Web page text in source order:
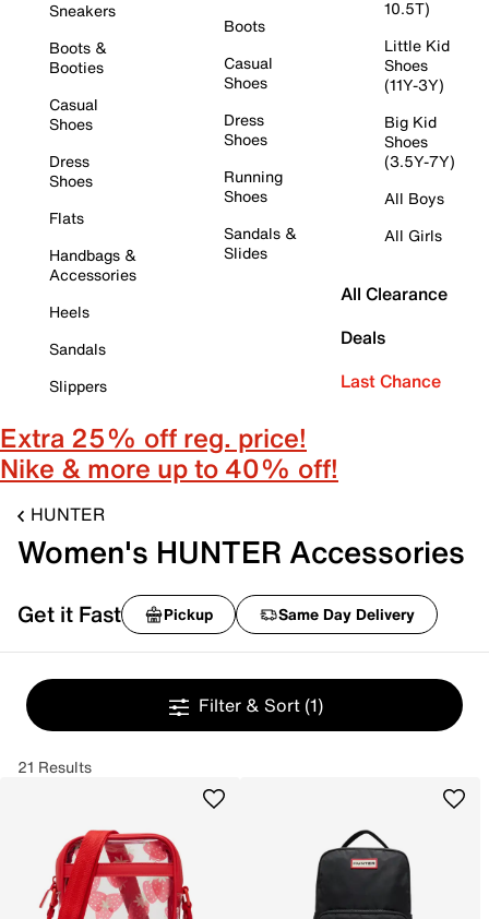
Sneakers
Boots &
Booties
Casual
Shoes
Dress
Shoes
Flats
Handbags &
Accessories
Heels
Sandals
Slippers
Boots
Casual
Shoes
Dress
Shoes
Running
Shoes
Sandals &
Slides
10.5T)
Little Kid
Shoes
(11Y-3Y)
Big Kid
Shoes
(3.5Y-7Y)
All Boys
All Girls
All Clearance
Deals
Last Chance
Extra 25% off reg. price!
Nike & more up to 40% off!
HUNTER
Women's HUNTER Accessories
Get it Fast Pickup Same Day Delivery
Filter & Sort (1)
21 Results